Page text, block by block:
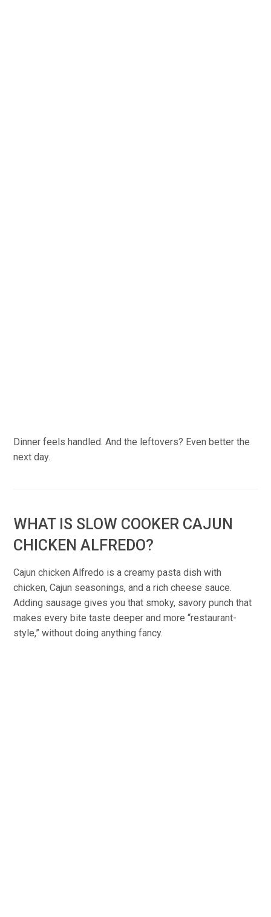
Dinner feels handled. And the leftovers? Even better the
next day.
WHAT IS SLOW COOKER CAJUN
CHICKEN ALFREDO?
Cajun chicken Alfredo is a creamy pasta dish with
chicken, Cajun seasonings, and a rich cheese sauce.
Adding sausage gives you that smoky, savory punch that
makes every bite taste deeper and more “restaurant-
style,” without doing anything fancy.